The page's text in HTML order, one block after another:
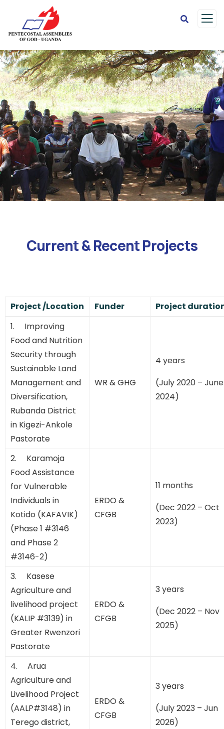
Current & Recent Projects
Project /Location Funder
Project
1. Improving
Food and Nutrition
Security through
Sustainable Land
Management and
Diversification,
Rubanda District
in Kigezi-Ankole
Pastorate
WR & GHG
4 years
(July 2020 – June
2024)
2. Karamoja
Food Assistance
for Vulnerable
Individuals in
Kotido (KAFAVIK)
(Phase 1 #3146
and Phase 2
#3146-2)
ERDO &
CFGB
11 months
(Dec 2022 – Oct
2023)
3. Kasese
Agriculture and
livelihood project
(KALIP #3139) in
Greater Rwenzori
Pastorate
ERDO &
CFGB
3 years
(Dec 2022 – Nov
2025)
4. Arua
Agriculture and
Livelihood Project
(AALP#3148) in
Terego district,
ERDO &
CFGB
3 years
(July 2023 – Jun
2026)